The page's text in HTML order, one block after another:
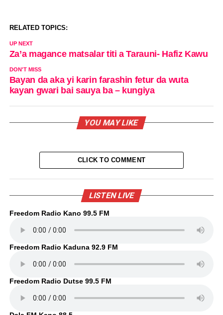
RELATED TOPICS:
UP NEXT
Za’a magance matsalar titi a Tarauni- Hafiz Kawu
DON'T MISS
Bayan da aka yi karin farashin fetur da wuta
kayan gwari bai sauya ba – kungiya
YOU MAY LIKE
CLICK TO COMMENT
LISTEN LIVE
Freedom Radio Kano 99.5 FM
Freedom Radio Kaduna 92.9 FM
Freedom Radio Dutse 99.5 FM